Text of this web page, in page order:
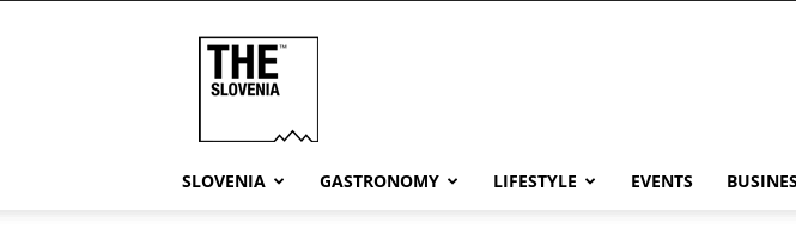
SLOVENIA GASTRONOMY LIFESTYLE EVENTS